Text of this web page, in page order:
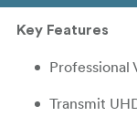
Key Features
Professional
Transmit